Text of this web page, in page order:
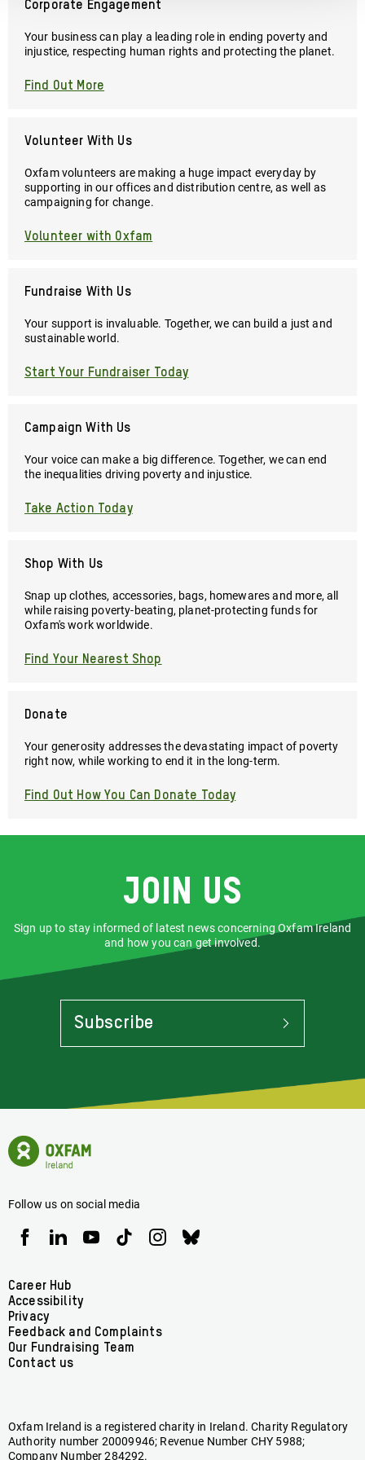
Corporate Engagement
Your business can play a leading role in ending poverty and
injustice, respecting human rights and protecting the planet.
Find Out More
Volunteer With Us
Oxfam volunteers are making a huge impact everyday by
supporting in our offices and distribution centre, as well as
campaigning for change.
Volunteer with Oxfam
Fundraise With Us
Your support is invaluable. Together, we can build a just and
sustainable world.
Start Your Fundraiser Today
Campaign With Us
Your voice can make a big difference. Together, we can end
the inequalities driving poverty and injustice.
Take Action Today
Shop With Us
Snap up clothes, accessories, bags, homewares and more, all
while raising poverty-beating, planet-protecting funds for
Oxfam's work worldwide.
Find Your Nearest Shop
Donate
Your generosity addresses the devastating impact of poverty
right now, while working to end it in the long-term.
Find Out How You Can Donate Today
Join us
Sign up to stay informed of latest news concerning Oxfam Ireland
and how you can get involved.
Subscribe
To
Stay
Latest
Concerning
Oxfam
Oxfam
Ireland
Homepage
Follow us on social media
Oxfam
Ireland
Facebook
Oxfam
Ireland
linkedin
Oxfam
Ireland
Oxfam
Ireland
Oxfam
Ireland
Oxfam
Ireland
Footer
menu
Career Hub
Accessibility
Privacy
Feedback and Complaints
Our Fundraising Team
Contact us
Oxfam Ireland is a registered charity in Ireland. Charity Regulatory
Authority number 20009946; Revenue Number CHY 5988;
Company Number 284292.